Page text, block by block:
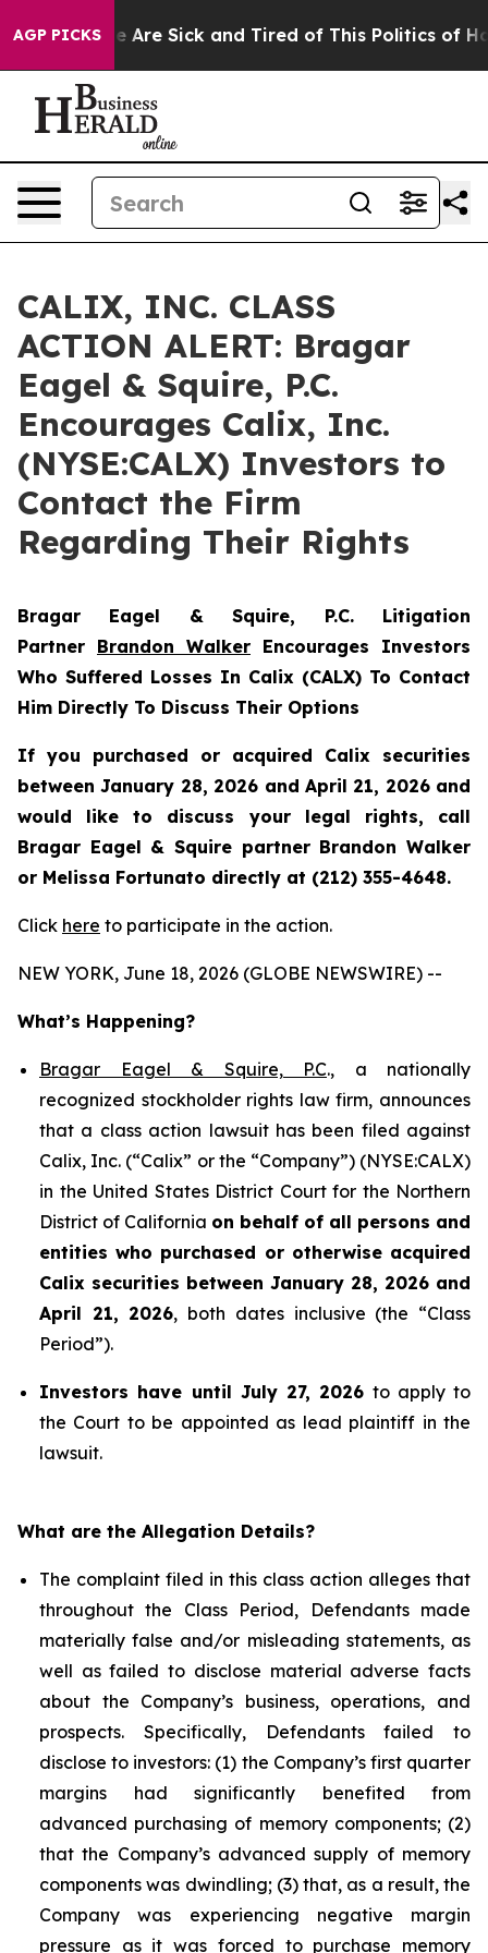
AGP PICKS
“People Are Sick and Tired of This Politics of
CALIX, INC. CLASS
ACTION ALERT: Bragar
Eagel & Squire, P.C.
Encourages Calix, Inc.
(NYSE:CALX) Investors to
Contact the Firm
Regarding Their Rights
Bragar Eagel & Squire, P.C. Litigation
Partner Brandon Walker Encourages Investors
Who Suffered Losses In Calix (CALX) To Contact
Him Directly To Discuss Their Options
If you purchased or acquired Calix securities
between January 28, 2026 and April 21, 2026 and
would like to discuss your legal rights, call
Bragar Eagel & Squire partner Brandon Walker
or Melissa Fortunato directly at (212) 355-4648.
Click here to participate in the action.
NEW YORK, June 18, 2026 (GLOBE NEWSWIRE) --
What’s Happening?
Bragar Eagel & Squire, P.C., a nationally
recognized stockholder rights law firm, announces
that a class action lawsuit has been filed against
Calix, Inc. (“Calix” or the “Company”) (NYSE:CALX)
in the United States District Court for the Northern
District of California on behalf of all persons and
entities who purchased or otherwise acquired
Calix securities between January 28, 2026 and
April 21, 2026, both dates inclusive (the “Class
Period”).
Investors have until July 27, 2026 to apply to
the Court to be appointed as lead plaintiff in the
lawsuit.
What are the Allegation Details?
The complaint filed in this class action alleges that
throughout the Class Period, Defendants made
materially false and/or misleading statements, as
well as failed to disclose material adverse facts
about the Company’s business, operations, and
prospects. Specifically, Defendants failed to
disclose to investors: (1) the Company’s first quarter
margins had significantly benefited from
advanced purchasing of memory components; (2)
that the Company’s advanced supply of memory
components was dwindling; (3) that, as a result, the
Company was experiencing negative margin
pressure as it was forced to purchase memory